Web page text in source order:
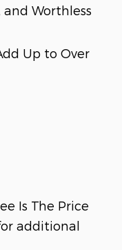
and Worthless
Up to Over
Is The Price
additional